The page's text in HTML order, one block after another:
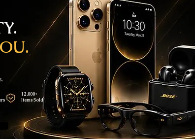
12,000+
Items Sold